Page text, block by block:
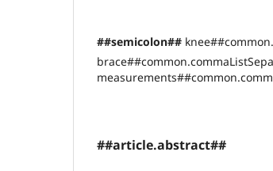
##semicolon##
##article.abstract##